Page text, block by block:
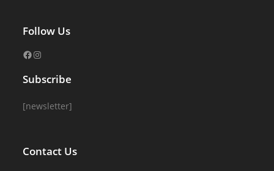
Follow Us
Subscribe
[newsletter]
Contact Us